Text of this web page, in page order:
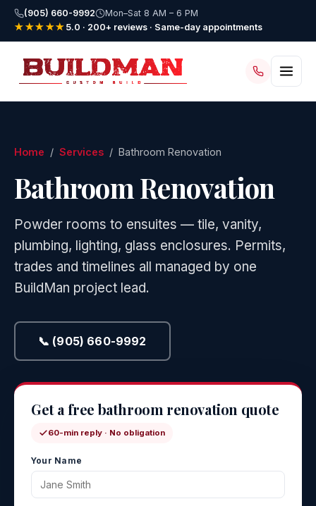
(905) 660-9992
Mon–Sat 8 AM – 6 PM
★★★★★ 5.0 · 200+ reviews · Same-day appointments
Home / Services / Bathroom Renovation
Bathroom Renovation
Powder rooms to ensuites — tile, vanity,
plumbing, lighting, glass enclosures. Permits,
trades and timelines all managed by one
BuildMan project lead.
📞 (905) 660-9992
Get a free bathroom renovation quote
60-min reply · No obligation
Your Name